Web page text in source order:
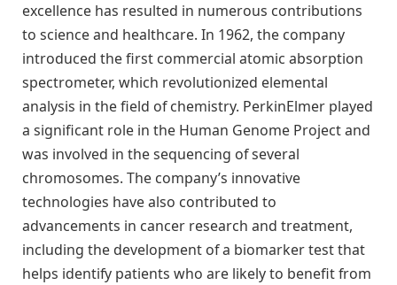
excellence has resulted in numerous contributions
to science and healthcare. In 1962, the company
introduced the first commercial atomic absorption
spectrometer, which revolutionized elemental
analysis in the field of chemistry. PerkinElmer played
a significant role in the Human Genome Project and
was involved in the sequencing of several
chromosomes. The company’s innovative
technologies have also contributed to
advancements in cancer research and treatment,
including the development of a biomarker test that
helps identify patients who are likely to benefit from